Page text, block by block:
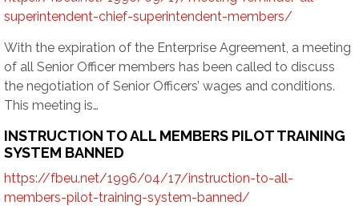
superintendent-chief-superintendent-members/
With the expiration of the Enterprise Agreement, a meeting
of all Senior Officer members has been called to discuss
the negotiation of Senior Officers’ wages and conditions.
This meeting is…
INSTRUCTION TO ALL MEMBERS PILOT TRAINING
SYSTEM BANNED
https://fbeu.net/1996/04/17/instruction-to-all-
members-pilot-training-system-banned/